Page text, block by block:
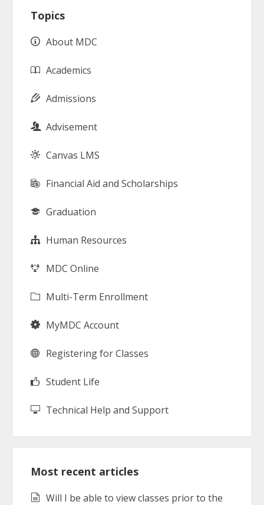
Sidebar
Topics
About MDC
Academics
Admissions
Advisement
Canvas LMS
Financial Aid and Scholarships
Graduation
Human Resources
MDC Online
Multi-Term Enrollment
MyMDC Account
Registering for Classes
Student Life
Technical Help and Support
Most recent articles
Will I be able to view classes prior to the